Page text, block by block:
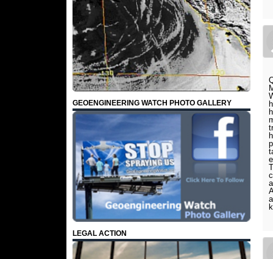
GEOENGINEERING WATCH PHOTO GALLERY
LEGAL ACTION